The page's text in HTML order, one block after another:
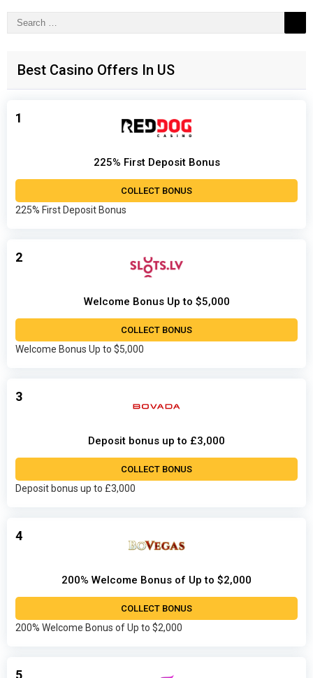
Search
Best Casino Offers In US
1
225% First Deposit Bonus
COLLECT BONUS
225% First Deposit Bonus
2
Welcome Bonus Up to $5,000
COLLECT BONUS
Welcome Bonus Up to $5,000
3
Deposit bonus up to £3,000
COLLECT BONUS
Deposit bonus up to £3,000
4
200% Welcome Bonus of Up to $2,000
COLLECT BONUS
200% Welcome Bonus of Up to $2,000
5